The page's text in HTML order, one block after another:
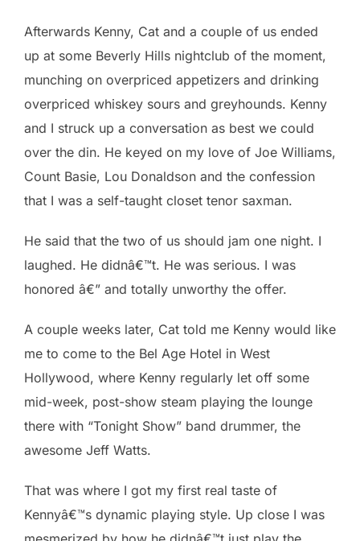
Afterwards Kenny, Cat and a couple of us ended
up at some Beverly Hills nightclub of the moment,
munching on overpriced appetizers and drinking
overpriced whiskey sours and greyhounds. Kenny
and I struck up a conversation as best we could
over the din. He keyed on my love of Joe Williams,
Count Basie, Lou Donaldson and the confession
that I was a self-taught closet tenor saxman.
He said that the two of us should jam one night. I
laughed. He didnâ€™t. He was serious. I was
honored â€” and totally unworthy the offer.
A couple weeks later, Cat told me Kenny would like
me to come to the Bel Age Hotel in West
Hollywood, where Kenny regularly let off some
mid-week, post-show steam playing the lounge
there with “Tonight Show” band drummer, the
awesome Jeff Watts.
That was where I got my first real taste of
Kennyâ€™s dynamic playing style. Up close I was